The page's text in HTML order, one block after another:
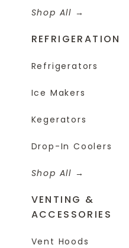
Shop All
REFRIGERATION
Refrigerators
Ice Makers
Kegerators
Drop-In Coolers
Shop All
VENTING &
ACCESSORIES
Vent Hoods